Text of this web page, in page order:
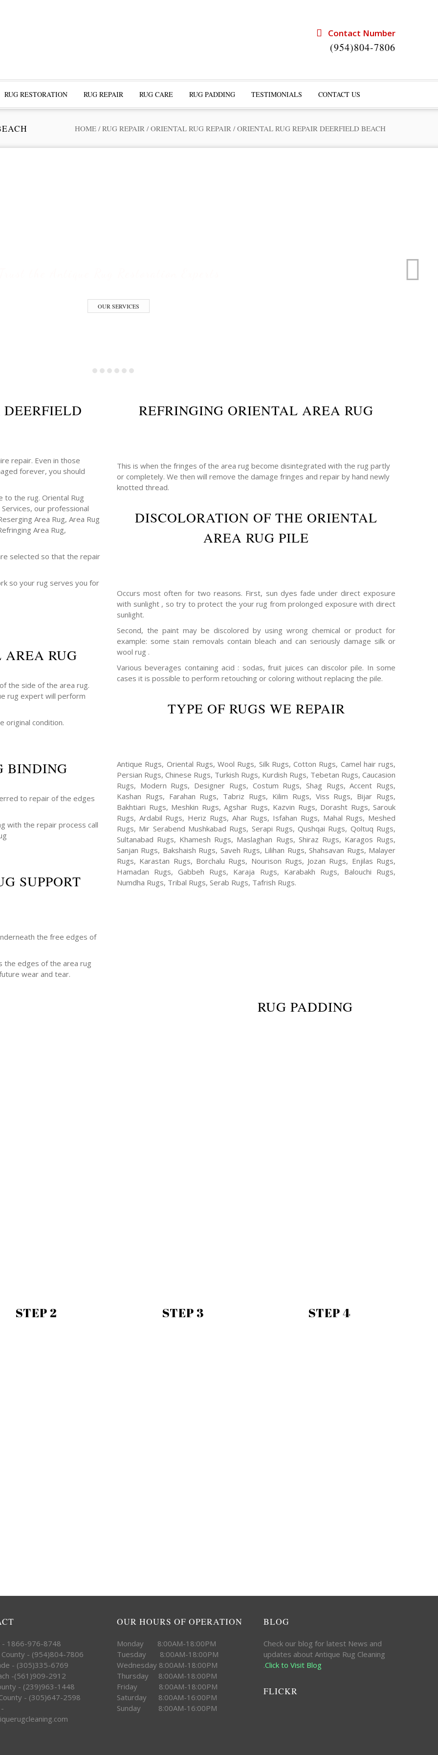
Contact Number
(954)804-7806
RUG RESTORATION RUG REPAIR RUG CARE RUG PADDING TESTIMONIALS CONTACT US
HOME / RUG REPAIR / ORIENTAL RUG REPAIR / ORIENTAL RUG REPAIR DEERFIELD BEACH
OUR SERVICES
repair. Even in those
forever, you should
to the rug. Oriental Rug
our professional
Area Rug, Area Rug
Area Rug,
selected so that the repair
so your rug serves you for
AREA RUG
the side of the area rug.
rug expert will perform
original condition.
BINDING
to repair of the edges
with the repair process call
SUPPORT
the free edges of
the edges of the area rug
wear and tear.
REFRINGING ORIENTAL AREA RUG
This is when the fringes of the area rug become disintegrated with the rug partly
or completely. We then will remove the damage fringes and repair by hand newly
knotted thread.
DISCOLORATION OF THE ORIENTAL
AREA RUG PILE
Occurs most often for two reasons. First, sun dyes fade under direct exposure
with sunlight , so try to protect the your rug from prolonged exposure with direct
sunlight.
Second, the paint may be discolored by using wrong chemical or product for
example: some stain removals contain bleach and can seriously damage silk or
wool rug .
Various beverages containing acid : sodas, fruit juices can discolor pile. In some
cases it is possible to perform retouching or coloring without replacing the pile.
TYPE OF RUGS WE REPAIR
Antique Rugs, Oriental Rugs, Wool Rugs, Silk Rugs, Cotton Rugs, Camel hair rugs,
Persian Rugs, Chinese Rugs, Turkish Rugs, Kurdish Rugs, Tebetan Rugs, Caucasion
Rugs, Modern Rugs, Designer Rugs, Costum Rugs, Shag Rugs, Accent Rugs,
Kashan Rugs, Farahan Rugs, Tabriz Rugs, Kilim Rugs, Viss Rugs, Bijar Rugs,
Bakhtiari Rugs, Meshkin Rugs, Agshar Rugs, Kazvin Rugs, Dorasht Rugs, Sarouk
Rugs, Ardabil Rugs, Heriz Rugs, Ahar Rugs, Isfahan Rugs, Mahal Rugs, Meshed
Rugs, Mir Serabend Mushkabad Rugs, Serapi Rugs, Qushqai Rugs, Qoltuq Rugs,
Sultanabad Rugs, Khamesh Rugs, Maslaghan Rugs, Shiraz Rugs, Karagos Rugs,
Sanjan Rugs, Bakshaish Rugs, Saveh Rugs, Lilihan Rugs, Shahsavan Rugs, Malayer
Rugs, Karastan Rugs, Borchalu Rugs, Nourison Rugs, Jozan Rugs, Enjilas Rugs,
Hamadan Rugs, Gabbeh Rugs, Karaja Rugs, Karabakh Rugs, Balouchi Rugs,
Numdha Rugs, Tribal Rugs, Serab Rugs, Tafrish Rugs.
RUG PADDING
STEP 2 STEP 3 STEP 4
- 1866-976-8748
- (954)804-7806
- (305)335-6769
-(561)909-2912
- (239)963-1448
- (305)647-2598
OUR HOURS OF OPERATION
Monday 8:00AM-18:00PM
Tuesday 8:00AM-18:00PM
Wednesday 8:00AM-18:00PM
Thursday 8:00AM-18:00PM
Friday 8:00AM-18:00PM
Saturday 8:00AM-16:00PM
Sunday 8:00AM-16:00PM
BLOG
Check our blog for latest News and
updates about Antique Rug Cleaning
.Click to Visit Blog
FLICKR